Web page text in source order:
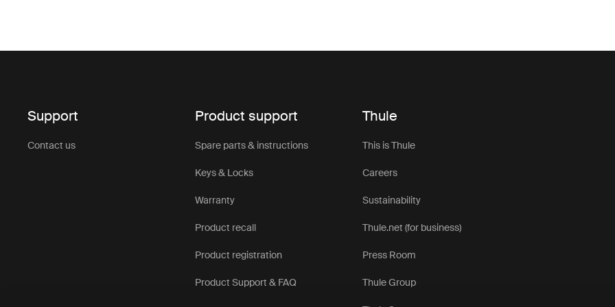
Support
Contact us
Product support
Spare parts & instructions
Keys & Locks
Warranty
Product recall
Product registration
Product Support & FAQ
Thule
This is Thule
Careers
Sustainability
Thule.net (for business)
Press Room
Thule Group